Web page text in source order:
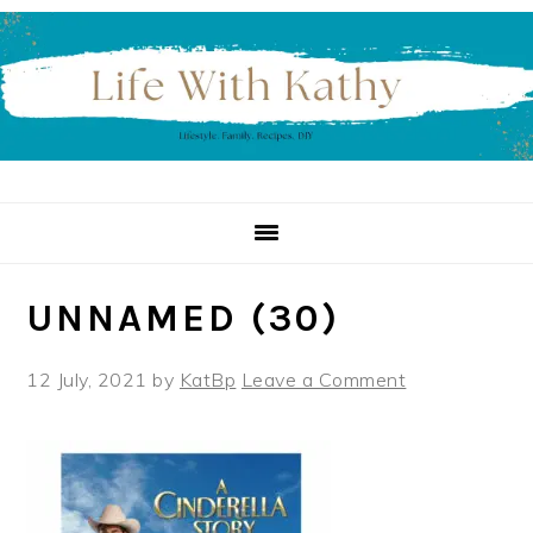
Skip
to
primary
navigation
Skip
to
main
content
Skip
to
primary
sidebar
UNNAMED (30)
12 July, 2021 by KatBp Leave a Comment